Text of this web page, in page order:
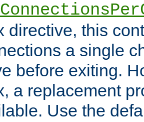
directive, this
a single
before exiting.
a replacement
Use the